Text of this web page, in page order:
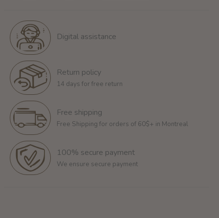
Digital assistance
Return policy
14 days for free return
Free shipping
Free Shipping for orders of 60$+ in Montreal
100% secure payment
We ensure secure payment